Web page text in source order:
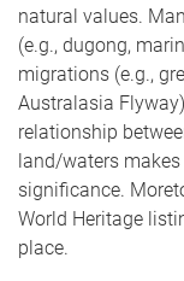
natural values.
(e.g., dugong,
migrations (e.g.,
Australasia
relationship
land/waters
significance.
World Heritage
place.